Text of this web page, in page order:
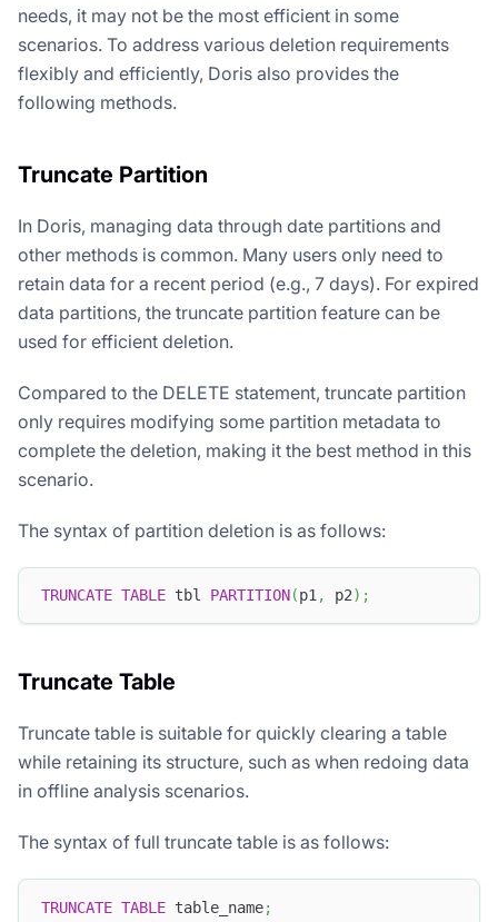
needs, it may not be the most efficient in some
scenarios. To address various deletion requirements
flexibly and efficiently, Doris also provides the
following methods.
Truncate Partition
In Doris, managing data through date partitions and
other methods is common. Many users only need to
retain data for a recent period (e.g., 7 days). For expired
data partitions, the truncate partition feature can be
used for efficient deletion.
Compared to the DELETE statement, truncate partition
only requires modifying some partition metadata to
complete the deletion, making it the best method in this
scenario.
The syntax of partition deletion is as follows:
TRUNCATE TABLE tbl PARTITION(p1, p2) ;
Truncate Table
Truncate table is suitable for quickly clearing a table
while retaining its structure, such as when redoing data
in offline analysis scenarios.
The syntax of full truncate table is as follows:
TRUNCATE TABLE table_name;